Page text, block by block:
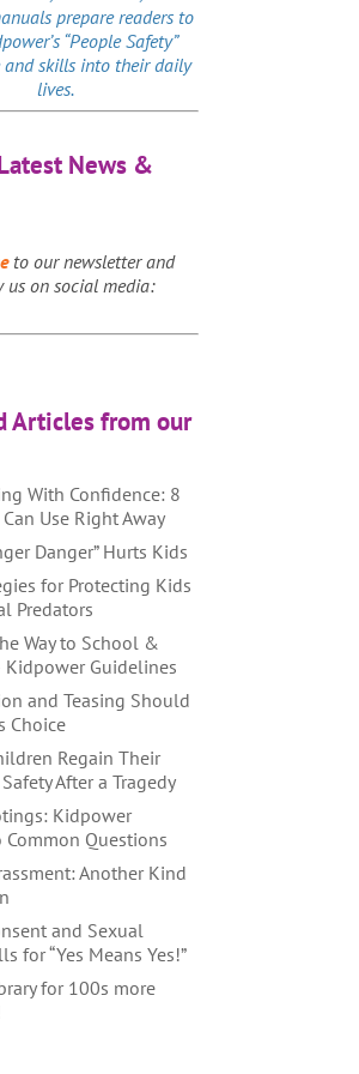
prepare readers to
“People Safety”
and skills into their daily
lives.
News &
to our newsletter and
us on social media:
Articles from our
With Confidence: 8
Use Right Away
Danger” Hurts Kids
for Protecting Kids
Predators
Way to School &
Kidpower Guidelines
and Teasing Should
Choice
Regain Their
After a Tragedy
Kidpower
Common Questions
Another Kind
and Sexual
for “Yes Means Yes!”
for 100s more